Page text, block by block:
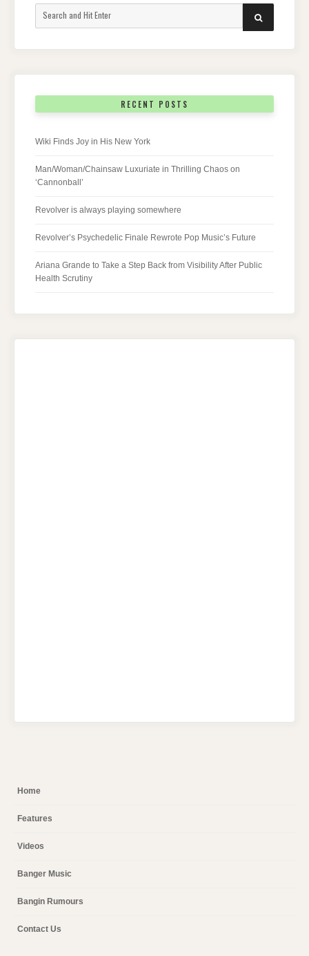
SEARCH
RECENT POSTS
Wiki Finds Joy in His New York
Man/Woman/Chainsaw Luxuriate in Thrilling Chaos on
‘Cannonball’
Revolver is always playing somewhere
Revolver’s Psychedelic Finale Rewrote Pop Music’s Future
Ariana Grande to Take a Step Back from Visibility After Public
Health Scrutiny
Home
Features
Videos
Banger Music
Bangin Rumours
Contact Us